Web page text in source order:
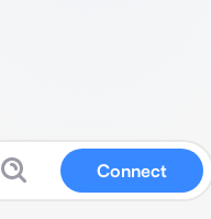
Connect